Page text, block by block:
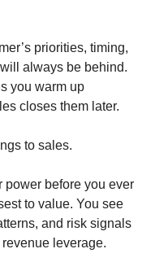
priorities, timing,
always be behind.
you warm up
closes them later.
to sales.
power before you ever
to value. You see
and risk signals
leverage.